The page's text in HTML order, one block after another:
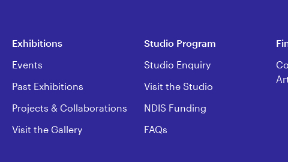
Exhibitions
Events
Past Exhibitions
Projects & Collaborations
Visit the Gallery
Studio Program
Studio Enquiry
Visit the Studio
NDIS Funding
FAQs